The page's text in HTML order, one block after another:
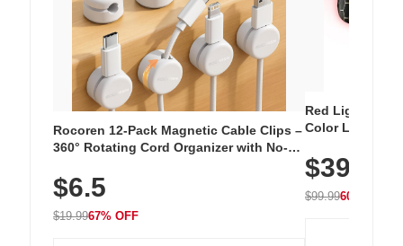
Rocoren 12-Pack Magnetic Cable Clips –
360° Rotating Cord Organizer with No-
Nightstand, Wall, Car & Office, White
$6.5
$19.9967% OFF
Red Light
Color LED
with 240 LEDs
$39.99
$99.9960% OFF